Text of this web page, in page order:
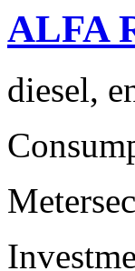
ALFA
diesel,
Meter